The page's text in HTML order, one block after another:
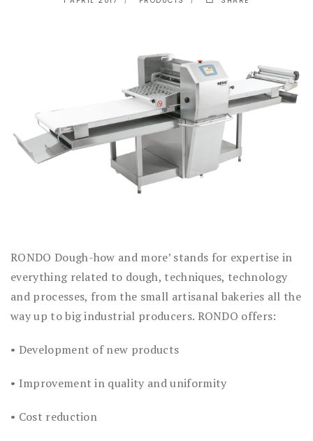
RONDO Dough-how and more’ stands for expertise in
everything related to dough, techniques, technology
and processes, from the small artisanal bakeries all the
way up to big industrial producers. RONDO offers:
• Development of new products
• Improvement in quality and uniformity
• Cost reduction